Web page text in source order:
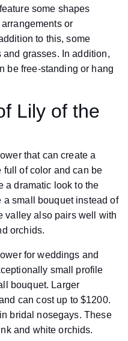
some shapes
or
to this, some
grasses. In addition,
be free-standing or hang
Lily of the
that can create a
full of color and can be
a dramatic look to the
a small bouquet instead of
valley also pairs well with
orchids.
for weddings and
small profile
bouquet. Larger
can cost up to $1200.
bridal nosegays. These
and white orchids.